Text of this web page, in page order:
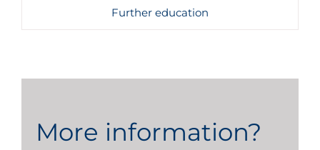
Further education
More information?